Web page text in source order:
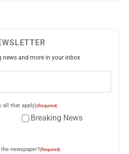
news and more in your inbox
all that apply)(Required)
Breaking News
newspaper?(Required)